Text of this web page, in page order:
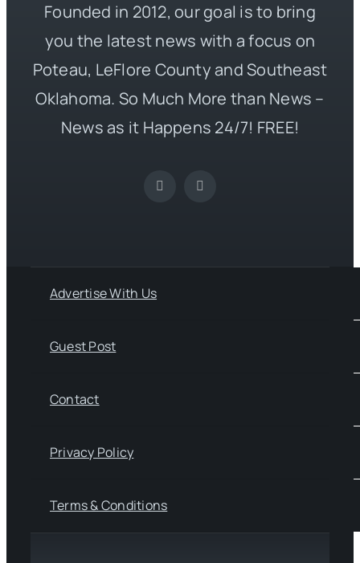
Founded in 2012, our goal is to bring
you the latest news with a focus on
Poteau, LeFlore County and Southeast
Oklahoma. So Much More than News –
News as it Happens 24/7! FREE!
Advertise With Us
Guest Post
Contact
Privacy Policy
Terms & Conditions